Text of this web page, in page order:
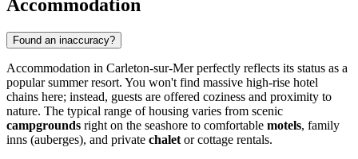
Accommodation
Found an inaccuracy?
Accommodation in Carleton-sur-Mer perfectly reflects its status as a
popular summer resort. You won't find massive high-rise hotel
chains here; instead, guests are offered coziness and proximity to
nature. The typical range of housing varies from scenic
campgrounds right on the seashore to comfortable motels, family
inns (auberges), and private chalet or cottage rentals.